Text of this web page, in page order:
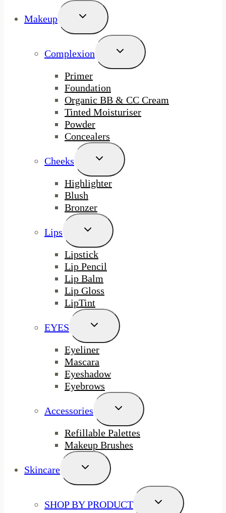
Makeup
Toggle
Menu
Complexion
Toggle
Menu
Primer
Foundation
Organic BB & CC Cream
Tinted Moisturiser
Powder
Concealers
Cheeks
Toggle
Menu
Highlighter
Blush
Bronzer
Lips
Toggle
Menu
Lipstick
Lip Pencil
Lip Balm
Lip Gloss
LipTint
EYES
Toggle
Menu
Eyeliner
Mascara
Eyeshadow
Eyebrows
Accessories
Toggle
Menu
Refillable Palettes
Makeup Brushes
Skincare
Toggle
Menu
SHOP BY PRODUCT
Toggle